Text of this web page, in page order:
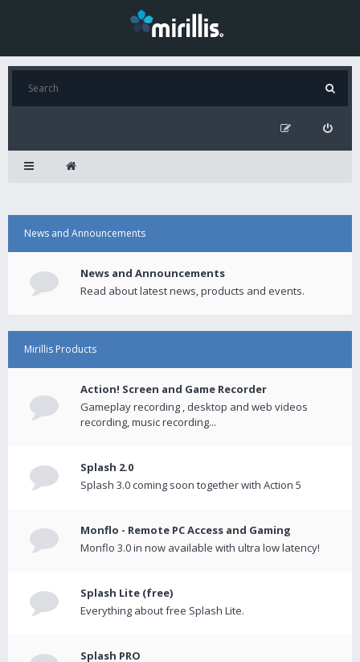
News and Announcements
News and Announcements
Read about latest news, products and events.
Mirillis Products
Action! Screen and Game Recorder
Gameplay recording , desktop and web videos
recording, music recording...
Splash 2.0
Splash 3.0 coming soon together with Action 5
Monflo - Remote PC Access and Gaming
Monflo 3.0 in now available with ultra low latency!
Splash Lite (free)
Everything about free Splash Lite.
Splash PRO